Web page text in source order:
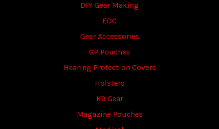
DIY Gear Making
EDC
Gear Accessories
GP Pouches
Hearing Protection Covers
Holsters
K9 Gear
Magazine Pouches